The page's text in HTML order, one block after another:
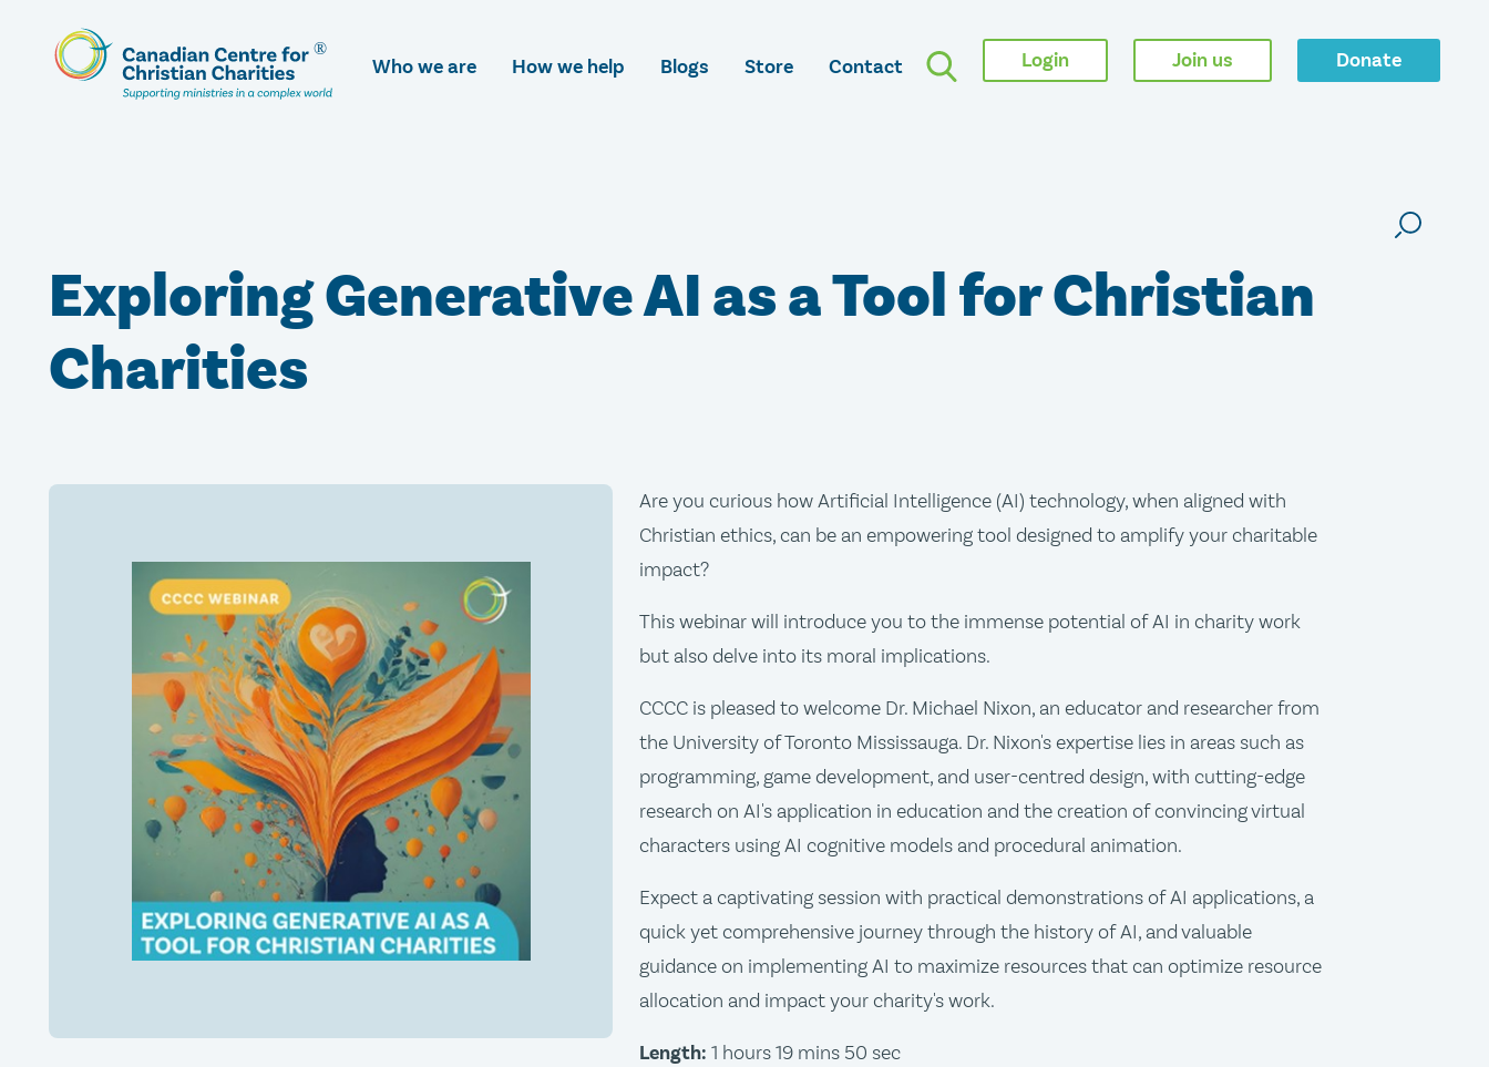
Skip
To
Main
Who we are How we help Blogs Store Contact Login Join us Donate
Exploring Generative AI as a Tool for Christian
Charities
Are you curious how Artificial Intelligence (AI) technology, when aligned with
Christian ethics, can be an empowering tool designed to amplify your charitable
impact?
This webinar will introduce you to the immense potential of AI in charity work
but also delve into its moral implications.
CCCC is pleased to welcome Dr. Michael Nixon, an educator and researcher from
the University of Toronto Mississauga. Dr. Nixon's expertise lies in areas such as
programming, game development, and user-centred design, with cutting-edge
research on AI's application in education and the creation of convincing virtual
characters using AI cognitive models and procedural animation.
Expect a captivating session with practical demonstrations of AI applications, a
quick yet comprehensive journey through the history of AI, and valuable
guidance on implementing AI to maximize resources that can optimize resource
allocation and impact your charity's work.
Length: 1 hours 19 mins 50 sec